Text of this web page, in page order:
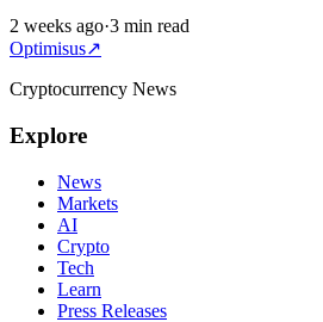
2 weeks ago·3 min read
Optimisus↗
Cryptocurrency News
Explore
News
Markets
AI
Crypto
Tech
Learn
Press Releases